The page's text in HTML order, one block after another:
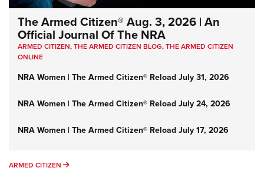
The Armed Citizen® Aug. 3, 2026 | An
Official Journal Of The NRA
ARMED CITIZEN,THE ARMED CITIZEN BLOG,THE ARMED CITIZEN
ONLINE
NRA Women | The Armed Citizen® Reload July 31, 2026
NRA Women | The Armed Citizen® Reload July 24, 2026
NRA Women | The Armed Citizen® Reload July 17, 2026
ARMED CITIZEN ARMED CITIZEN